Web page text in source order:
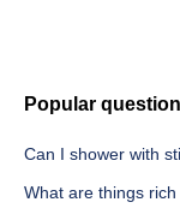
Popular
Can I shower with
What are things